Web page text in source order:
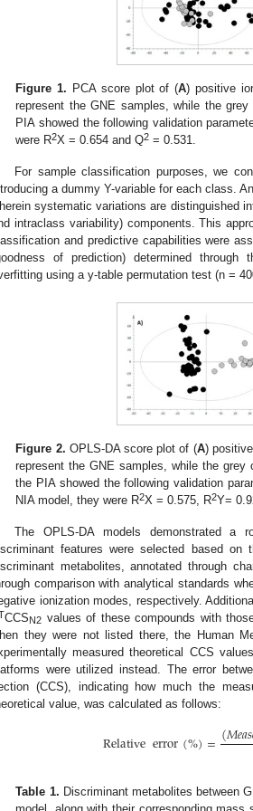
Figure 1. PCA score plot of (A) positive
represent the GNE samples, while the
PIA showed the following validation
were R2X = 0.654 and Q2 = 0.531.
For sample classification purposes, we
a dummy Y-variable for each class.
systematic variations are distinguished
intraclass variability) components. This
and predictive capabilities were
of prediction) determined through
using a y-table permutation test (n =
Figure 2. OPLS-DA score plot of (A)
represent the GNE samples, while the
the PIA showed the following validation
NIA model, they were R2X = 0.575, R2Y=
The OPLS-DA models demonstrated a
features were selected based
metabolites, annotated through
comparison with analytical standards
ionization modes, respectively.
CCSN2 values of these compounds with
they were not listed there, the Human
measured theoretical CCS
were utilized instead. The error
(CCS), indicating how much the
value, was calculated as follows:
Relativeerror(%)=(𝑀𝑒𝑎𝑠
Table 1. Discriminant metabolites between